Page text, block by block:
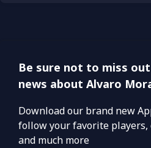
Be sure not to miss
news about Alvaro
Download our brand new
follow your favorite players,
and much more